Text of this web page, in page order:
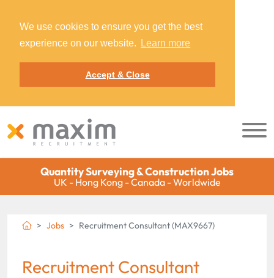
We use cookies to ensure you get the best
experience on our website.
Learn more
Accept & Close
Quantity Surveying & Construction Jobs
UK - Hong Kong - Canada - Worldwide
Jobs Recruitment Consultant (MAX9667)
Recruitment Consultant